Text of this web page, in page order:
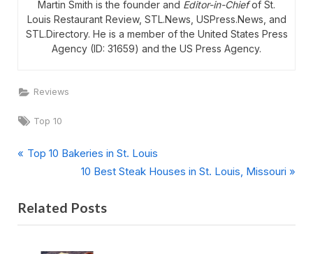
Martin Smith is the founder and Editor-in-Chiefof St.
Louis Restaurant Review, STL.News, USPress.News, and
STL.Directory. He is a member of the United States Press
Agency (ID: 31659) and the US Press Agency.
Reviews
Tags:
Top 10
Post
P
v
i
Top 10 Bakeries in St. Louis
N
x
t
10 Best Steak Houses in St. Louis, Missouri
Related Posts